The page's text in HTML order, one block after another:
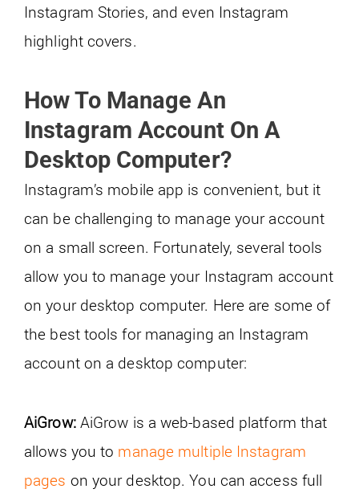
Instagram Stories, and even Instagram
highlight covers.
How To Manage An
Instagram Account On A
Desktop Computer?
Instagram’s mobile app is convenient, but it
can be challenging to manage your account
on a small screen. Fortunately, several tools
allow you to manage your Instagram account
on your desktop computer. Here are some of
the best tools for managing an Instagram
account on a desktop computer:
AiGrow: AiGrow is a web-based platform that
allows you to manage multiple Instagram
pages on your desktop. You can access full